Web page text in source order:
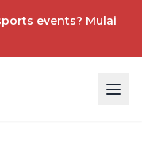
events? Mulai